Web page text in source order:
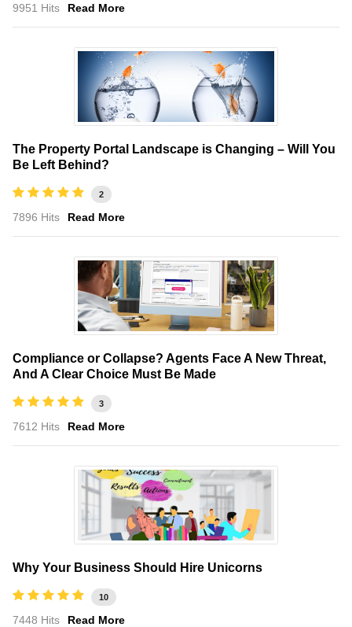
9951 Hits Read More
The Property Portal Landscape is Changing – Will You
Be Left Behind?
2
7896 Hits Read More
Compliance or Collapse? Agents Face A New Threat,
And A Clear Choice Must Be Made
3
7612 Hits Read More
Why Your Business Should Hire Unicorns
10
7448 Hits Read More